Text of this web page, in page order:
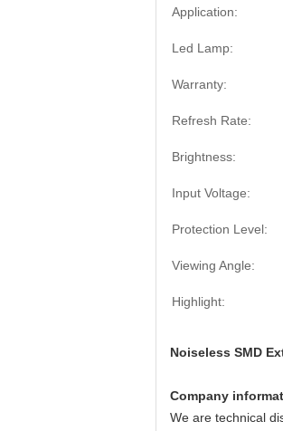
Application:
Led Lamp:
Warranty:
Refresh Rate:
Brightness:
Input Voltage:
Protection Level:
Viewing Angle:
Highlight:
Noiseless SMD
Company
We are technical